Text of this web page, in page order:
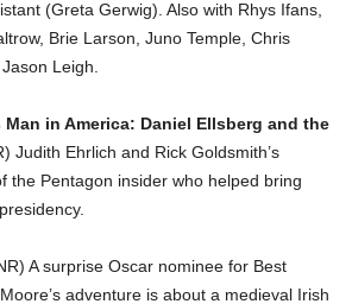
(Greta Gerwig). Also with Rhys Ifans,
Brie Larson, Juno Temple, Chris
Leigh.
in America: Daniel Ellsberg and the
Judith Ehrlich and Rick Goldsmith’s
the Pentagon insider who helped bring
A surprise Oscar nominee for Best
adventure is about a medieval Irish